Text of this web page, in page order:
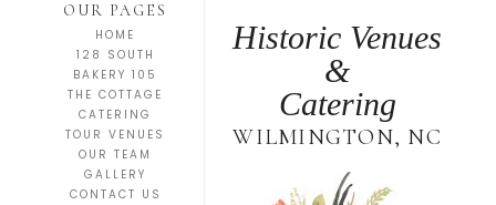
OUR PAGES
HOME
128 SOUTH
BAKERY 105
THE COTTAGE
CATERING
TOUR VENUES
OUR TEAM
GALLERY
CONTACT US
Historic Venues
&
Catering
WILMINGTON, NC